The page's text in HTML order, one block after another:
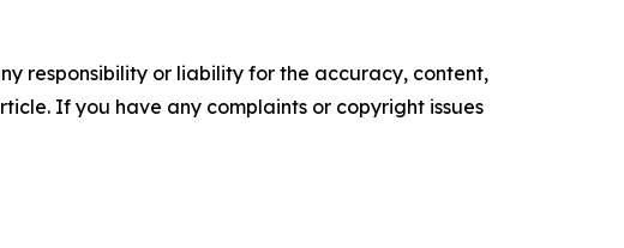
responsibility or liability for the accuracy, content,
If you have any complaints or copyright issues